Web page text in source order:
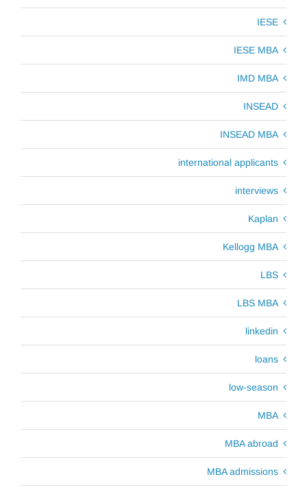
IESE
IESE MBA
IMD MBA
INSEAD
INSEAD MBA
international applicants
interviews
Kaplan
Kellogg MBA
LBS
LBS MBA
linkedin
loans
low-season
MBA
MBA abroad
MBA admissions